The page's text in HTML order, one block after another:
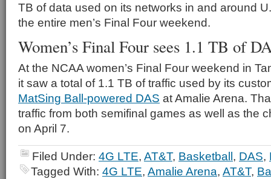
TB of data used on its networks in and around
the entire men’s Final Four weekend.
Women’s Final Four sees 1.1 TB of
At the NCAA women’s Final Four weekend in
it saw a total of 1.1 TB of traffic used by its
MatSing Ball-powered DAS at Amalie Arena.
traffic from both semifinal games as well as the
on April 7.
Filed Under: 4G LTE, AT&T, Basketball, DAS,
Tagged With: 4G LTE, Amalie Arena, AT&T,